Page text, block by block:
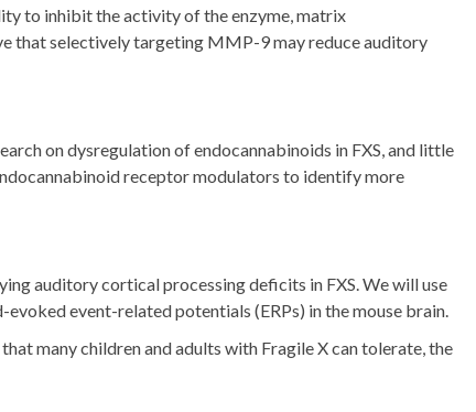
to inhibit the activity of the enzyme, matrix
that selectively targeting MMP-9 may reduce auditory
on dysregulation of endocannabinoids in FXS, and little
receptor modulators to identify more
auditory cortical processing deficits in FXS. We will use
event-related potentials (ERPs) in the mouse brain.
many children and adults with Fragile X can tolerate, the